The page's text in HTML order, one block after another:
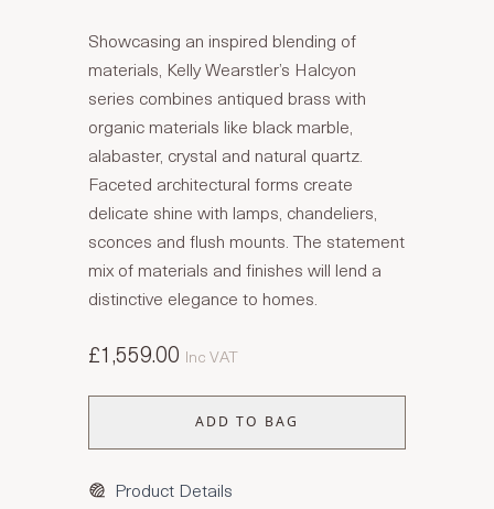
Showcasing an inspired blending of
materials, Kelly Wearstler’s Halcyon
series combines antiqued brass with
organic materials like black marble,
alabaster, crystal and natural quartz.
Faceted architectural forms create
delicate shine with lamps, chandeliers,
sconces and flush mounts. The statement
mix of materials and finishes will lend a
distinctive elegance to homes.
£1,559.00 Inc VAT
ADD TO BAG
Product Details